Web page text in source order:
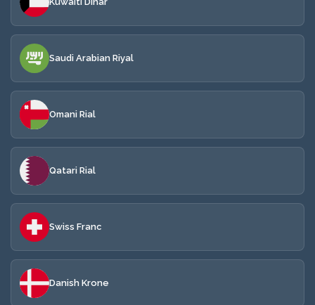
Saudi Arabian Riyal
Omani Rial
Qatari Rial
Swiss Franc
Danish Krone